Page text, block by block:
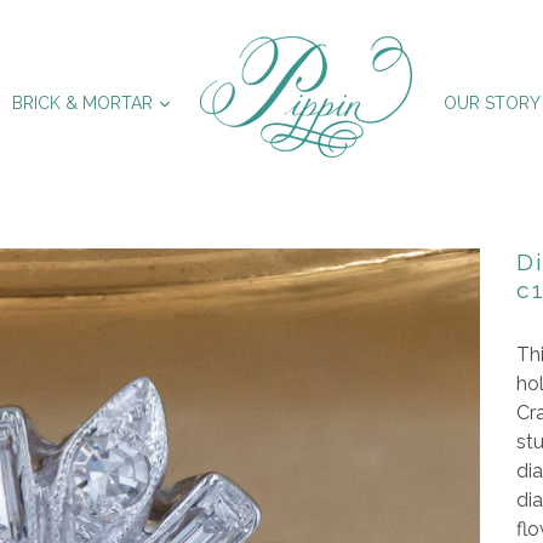
BRICK & MORTAR EXPAND OUR STORY